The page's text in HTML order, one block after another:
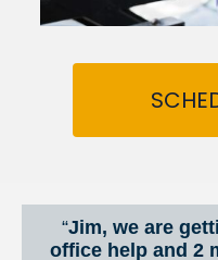
“Jim, we are